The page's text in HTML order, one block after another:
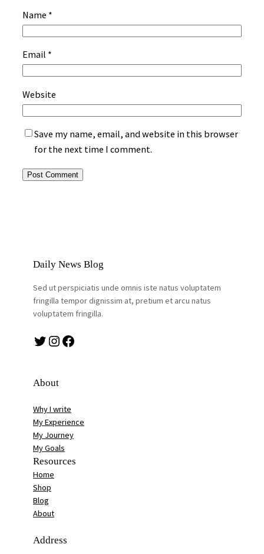
Name *
Email *
Website
Save my name, email, and website in this browser
for the next time I comment.
Daily News Blog
Sed ut perspiciatis unde omnis iste natus voluptatem
fringilla tempor dignissim at, pretium et arcu natus
voluptatem fringilla.
Twitter Instagram Facebook
About
Why I write
My Experience
My Journey
My Goals
Resources
Home
Shop
Blog
About
Address